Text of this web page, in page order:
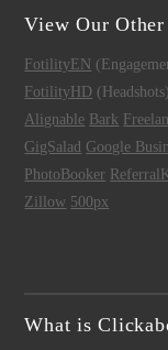
View Our
FotilityEN
FotilityHD (Headshots)
Alignable Bark
GigSalad Google
PhotoBooker
Zillow 500px
What is